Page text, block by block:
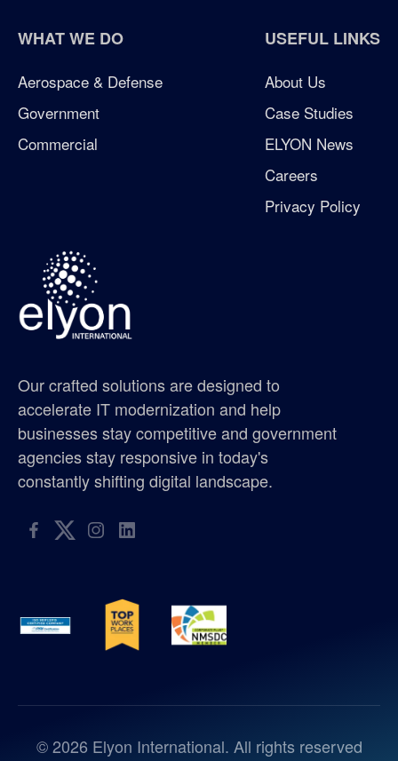
Our crafted solutions are designed to
accelerate IT modernization and help
businesses stay competitive and government
agencies stay responsive in today's
constantly shifting digital landscape.
WHAT WE DO
Aerospace & Defense
Government
Commercial
USEFUL LINKS
About Us
Case Studies
ELYON News
Careers
Privacy Policy
©2026 Elyon International. All rights reserved